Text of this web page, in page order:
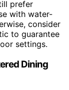
prefer
with water-
consider
to guarantee
settings.
Dining